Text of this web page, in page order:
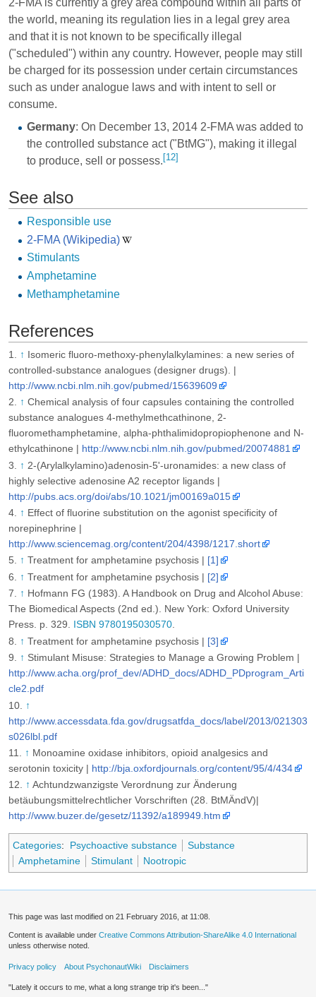
2-FMA is currently a grey area compound within all parts of
the world, meaning its regulation lies in a legal grey area
and that it is not known to be specifically illegal
("scheduled") within any country. However, people may still
be charged for its possession under certain circumstances
such as under analogue laws and with intent to sell or
consume.
Germany: On December 13, 2014 2-FMA was added to
the controlled substance act ("BtMG"), making it illegal
to produce, sell or possess. [12]
See also
Responsible use
2-FMA (Wikipedia)
Stimulants
Amphetamine
Methamphetamine
References
↑ Isomeric fluoro-methoxy-phenylalkylamines: a new series of
controlled-substance analogues (designer drugs). |
http://www.ncbi.nlm.nih.gov/pubmed/15639609
↑ Chemical analysis of four capsules containing the controlled
substance analogues 4-methylmethcathinone, 2-
fluoromethamphetamine, alpha-phthalimidopropiophenone and N-
ethylcathinone | http://www.ncbi.nlm.nih.gov/pubmed/20074881
↑ 2-(Arylalkylamino)adenosin-5'-uronamides: a new class of
highly selective adenosine A2 receptor ligands |
http://pubs.acs.org/doi/abs/10.1021/jm00169a015
↑ Effect of fluorine substitution on the agonist specificity of
norepinephrine |
http://www.sciencemag.org/content/204/4398/1217.short
↑ Treatment for amphetamine psychosis | [1]
↑ Treatment for amphetamine psychosis | [2]
↑ Hofmann FG (1983). A Handbook on Drug and Alcohol Abuse:
The Biomedical Aspects (2nd ed.). New York: Oxford University
Press. p. 329. ISBN 9780195030570.
↑ Treatment for amphetamine psychosis | [3]
↑ Stimulant Misuse: Strategies to Manage a Growing Problem |
http://www.acha.org/prof_dev/ADHD_docs/ADHD_PDprogram_Arti
cle2.pdf
↑
http://www.accessdata.fda.gov/drugsatfda_docs/label/2013/021303
s026lbl.pdf
↑ Monoamine oxidase inhibitors, opioid analgesics and
serotonin toxicity | http://bja.oxfordjournals.org/content/95/4/434
↑ Achtundzwanzigste Verordnung zur Änderung
betäubungsmittelrechtlicher Vorschriften (28. BtMÄndV)|
http://www.buzer.de/gesetz/11392/a189949.htm
Categories: Psychoactive substance
Substance
Amphetamine
Stimulant Nootropic
This page was last modified on 21 February 2016, at 11:08.
Content is available under Creative Commons Attribution-ShareAlike 4.0 International
unless otherwise noted.
Privacy policy About PsychonautWiki Disclaimers
"Lately it occurs to me, what a long strange trip it's been..."